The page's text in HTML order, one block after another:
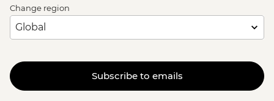
Change region
Subscribe to emails